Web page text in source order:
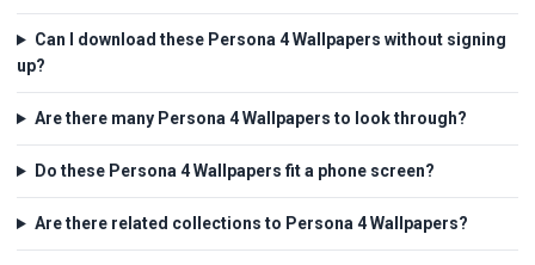
Can I download these Persona 4 Wallpapers without signing
up?
Are there many Persona 4 Wallpapers to look through?
Do these Persona 4 Wallpapers fit a phone screen?
Are there related collections to Persona 4 Wallpapers?